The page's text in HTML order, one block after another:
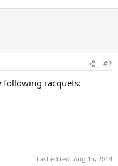
#2
racquets:
Last edited: Aug 15, 2014